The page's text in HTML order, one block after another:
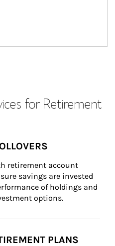
for Retirement
retirement account
savings are invested
of holdings and
options.
PLANS